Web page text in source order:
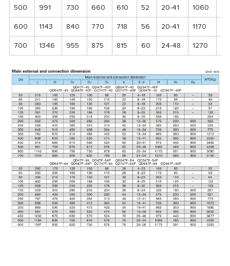
500 991 730 660 610 52 20-41 1060
600 1143 840 770 718 56 20-41 1170
700 1346 955 875 815 60 24-48 1270